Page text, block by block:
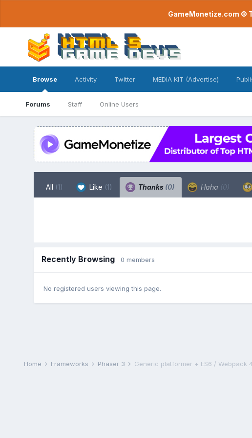
GameMonetize.com ©
Browse
Forums Staff Online Users
Activity Twitter MEDIA KIT (Advertise)
All (1) Like (1) Thanks (0) Haha (0)
Recently Browsing 0 members
No registered users viewing this page.
Home Frameworks Phaser 3 Generic platformer + ES6 / Webpack